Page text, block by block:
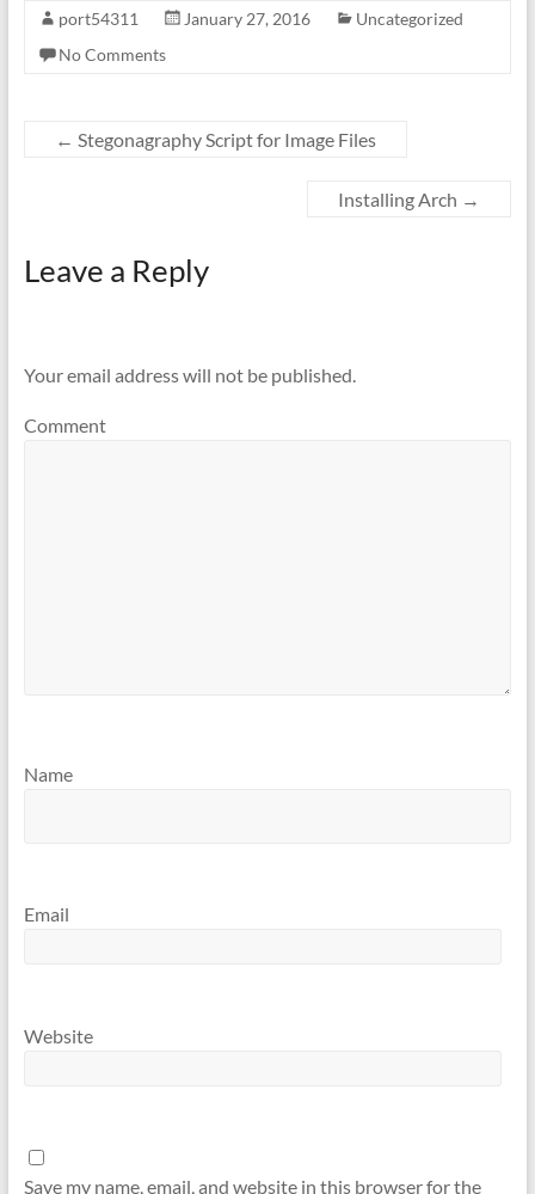
port54311 January 27, 2016
Uncategorized
No Comments
← Stegonagraphy Script for Image Files
Installing Arch →
Leave a Reply
Your email address will not be published.
Comment
Name
Email
Website
Save my name, email, and website in this browser for the